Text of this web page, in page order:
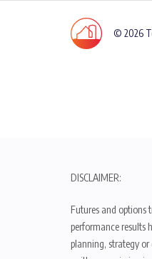
© 2026
DISCLAIMER:
Futures and options
performance results
planning, strategy